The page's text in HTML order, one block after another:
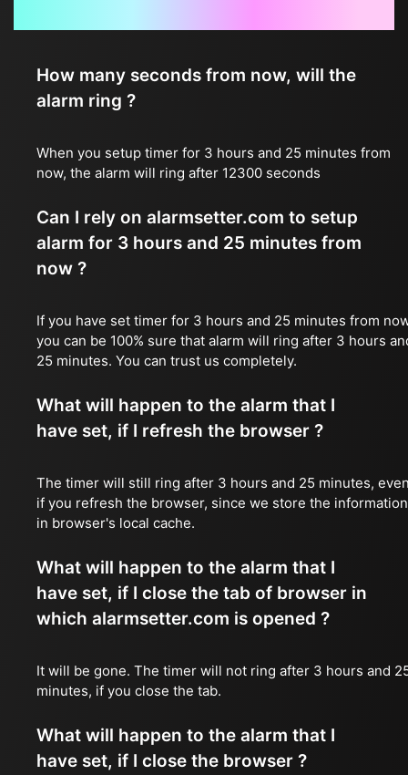
How many seconds from now, will the
alarm ring ?
When you setup timer for 3 hours and 25 minutes from
now, the alarm will ring after 12300 seconds
Can I rely on alarmsetter.com to setup
alarm for 3 hours and 25 minutes from
now ?
If you have set timer for 3 hours and 25 minutes from
you can be 100% sure that alarm will ring after 3 hours
25 minutes. You can trust us completely.
What will happen to the alarm that I
have set, if I refresh the browser ?
The timer will still ring after 3 hours and 25 minutes,
if you refresh the browser, since we store the information
in browser's local cache.
What will happen to the alarm that I
have set, if I close the tab of browser in
which alarmsetter.com is opened ?
It will be gone. The timer will not ring after 3 hours and
minutes, if you close the tab.
What will happen to the alarm that I
have set, if I close the browser ?